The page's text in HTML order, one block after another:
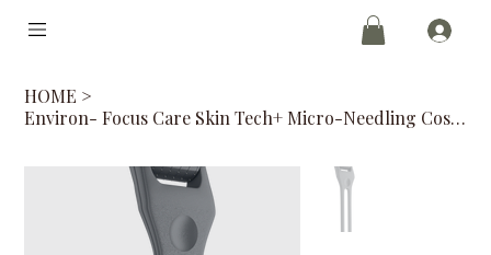
HOME >
Environ- Focus Care Skin Tech+ Micro-Needling Cosmetic Roll-CIT